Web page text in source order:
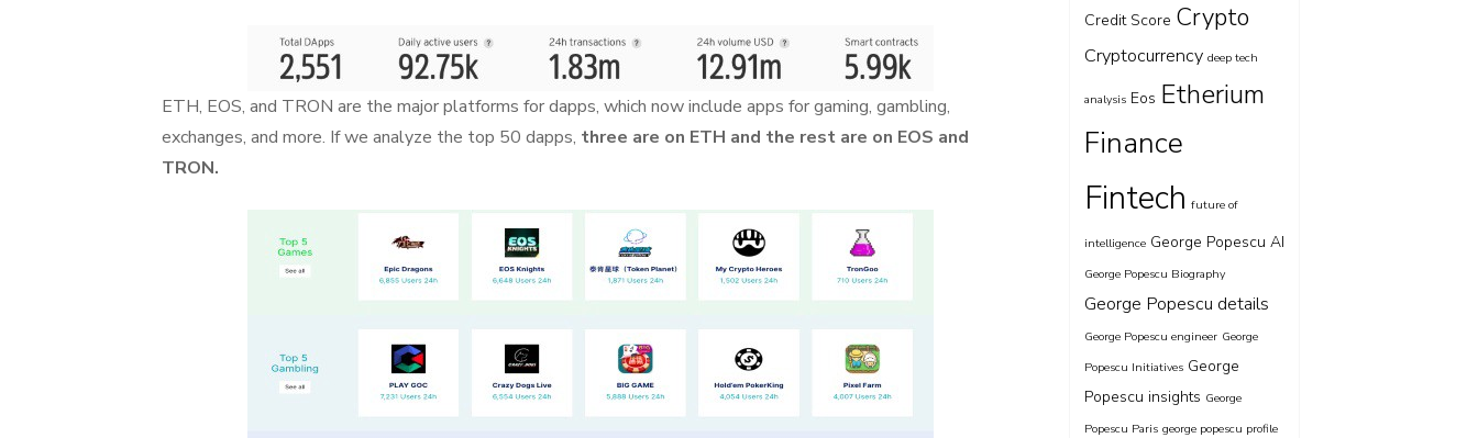
humanity
ETH, EOS, and TRON are the major platforms for dapps, which now include apps for gaming, gambling,
exchanges, and more. If we analyze the top 50 dapps, three are on ETH and the rest are on EOS and
TRON.
Credit Score Crypto
Cryptocurrency deep tech
analysis Eos Etherium
Finance
Fintech future of
intelligence George Popescu AI
George Popescu Biography
George Popescu details
George Popescu engineer George
Popescu Initiatives George
Popescu insights George
Popescu Paris george popescu profile